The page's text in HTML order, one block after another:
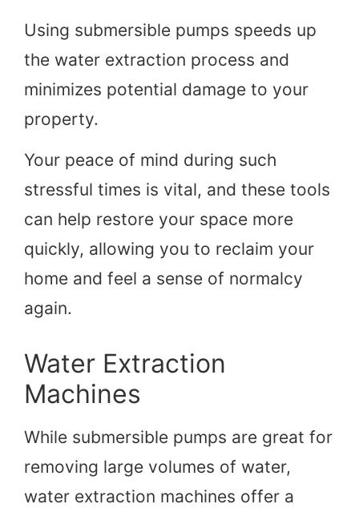
Using submersible pumps speeds up
the water extraction process and
minimizes potential damage to your
property.
Your peace of mind during such
stressful times is vital, and these tools
can help restore your space more
quickly, allowing you to reclaim your
home and feel a sense of normalcy
again.
Water Extraction
Machines
While submersible pumps are great for
removing large volumes of water,
water extraction machines offer a